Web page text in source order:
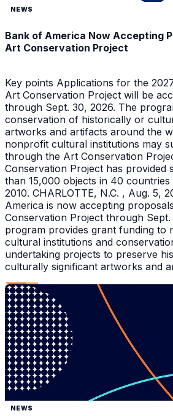
NEWS
Bank of America Now Accepting
Art Conservation Project
Key points Applications for the
Art Conservation Project will be
through Sept. 30, 2026. The
conservation of historically or
artworks and artifacts around the
nonprofit cultural institutions may
through the Art Conservation
Conservation Project has provided
than 15,000 objects in 40
2010. CHARLOTTE, N.C. , Aug. 5,
America is now accepting
Conservation Project through Sept.
program provides grant funding to
cultural institutions and
undertaking projects to preserve
culturally significant artworks and
NEWS